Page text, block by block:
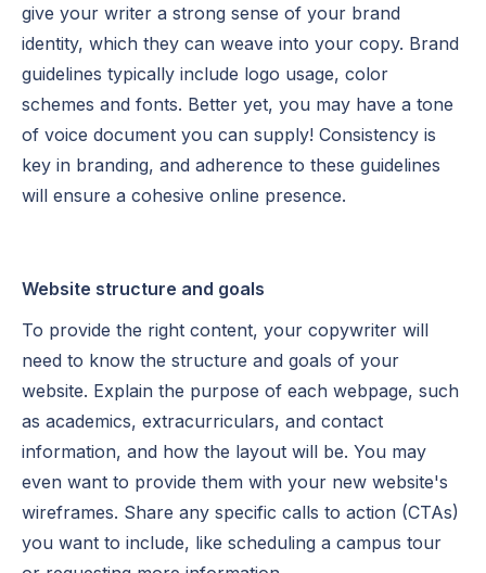
give your writer a strong sense of your brand
identity, which they can weave into your copy. Brand
guidelines typically include logo usage, color
schemes and fonts. Better yet, you may have a tone
of voice document you can supply! Consistency is
key in branding, and adherence to these guidelines
will ensure a cohesive online presence.
Website structure and goals
To provide the right content, your copywriter will
need to know the structure and goals of your
website. Explain the purpose of each webpage, such
as academics, extracurriculars, and contact
information, and how the layout will be. You may
even want to provide them with your new website's
wireframes. Share any specific calls to action (CTAs)
you want to include, like scheduling a campus tour